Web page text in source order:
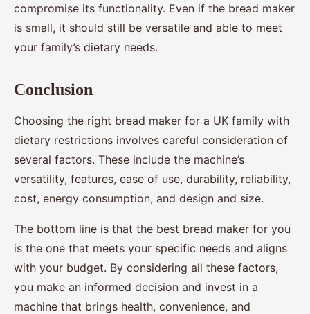
compromise its functionality. Even if the bread maker
is small, it should still be versatile and able to meet
your family’s dietary needs.
Conclusion
Choosing the right bread maker for a UK family with
dietary restrictions involves careful consideration of
several factors. These include the machine’s
versatility, features, ease of use, durability, reliability,
cost, energy consumption, and design and size.
The bottom line is that the best bread maker for you
is the one that meets your specific needs and aligns
with your budget. By considering all these factors,
you make an informed decision and invest in a
machine that brings health, convenience, and